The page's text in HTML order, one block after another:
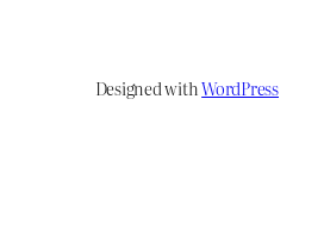
Designed withWordPress